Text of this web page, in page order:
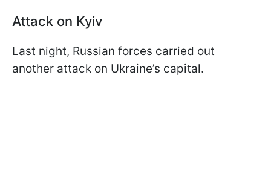
Attack on Kyiv
Last night, Russian forces carried out
another attack on Ukraine’s capital.